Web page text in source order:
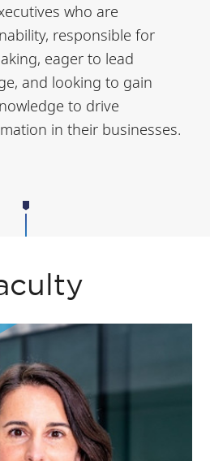
who are
responsible for
eager to lead
and looking to gain
to drive
in their businesses.